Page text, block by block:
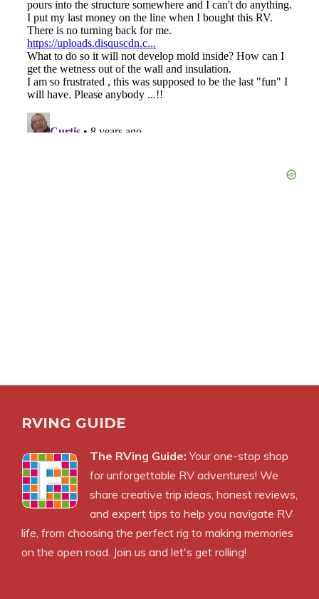
RVING GUIDE
The RVing Guide: Your one-stop shop
for unforgettable RV adventures! We
share creative trip ideas, honest reviews,
and expert tips to help you navigate RV
life, from choosing the perfect rig to making memories
on the open road. Join us and let's get rolling!